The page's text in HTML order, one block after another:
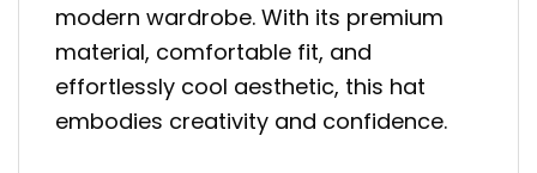
modern wardrobe. With its premium
material, comfortable fit, and
effortlessly cool aesthetic, this hat
embodies creativity and confidence.